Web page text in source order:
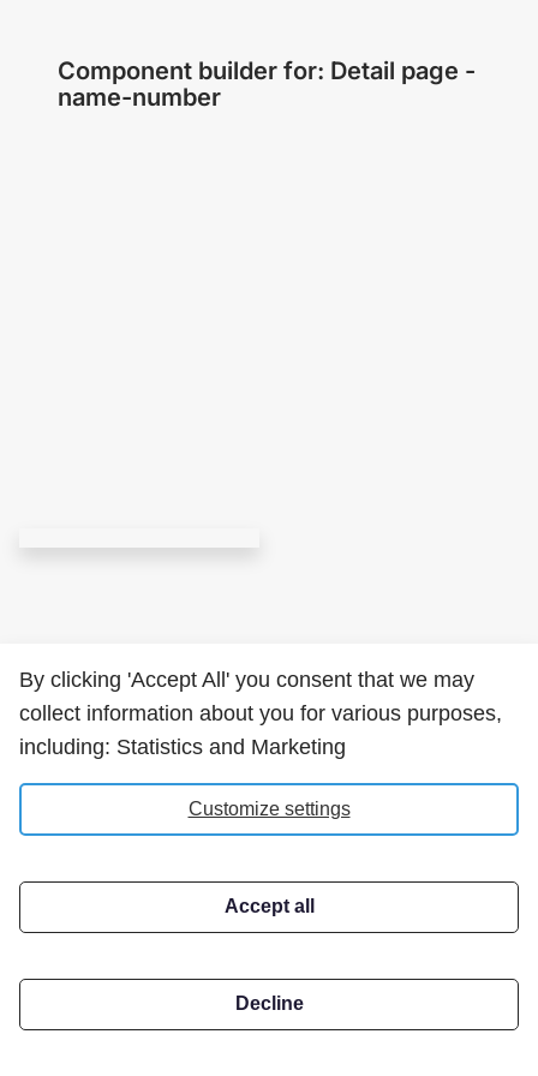
Component builder for: Detail page -
name-number
By clicking 'Accept All' you consent that we may
collect information about you for various purposes,
including: Statistics and Marketing
Customize settings
Accept all
Decline